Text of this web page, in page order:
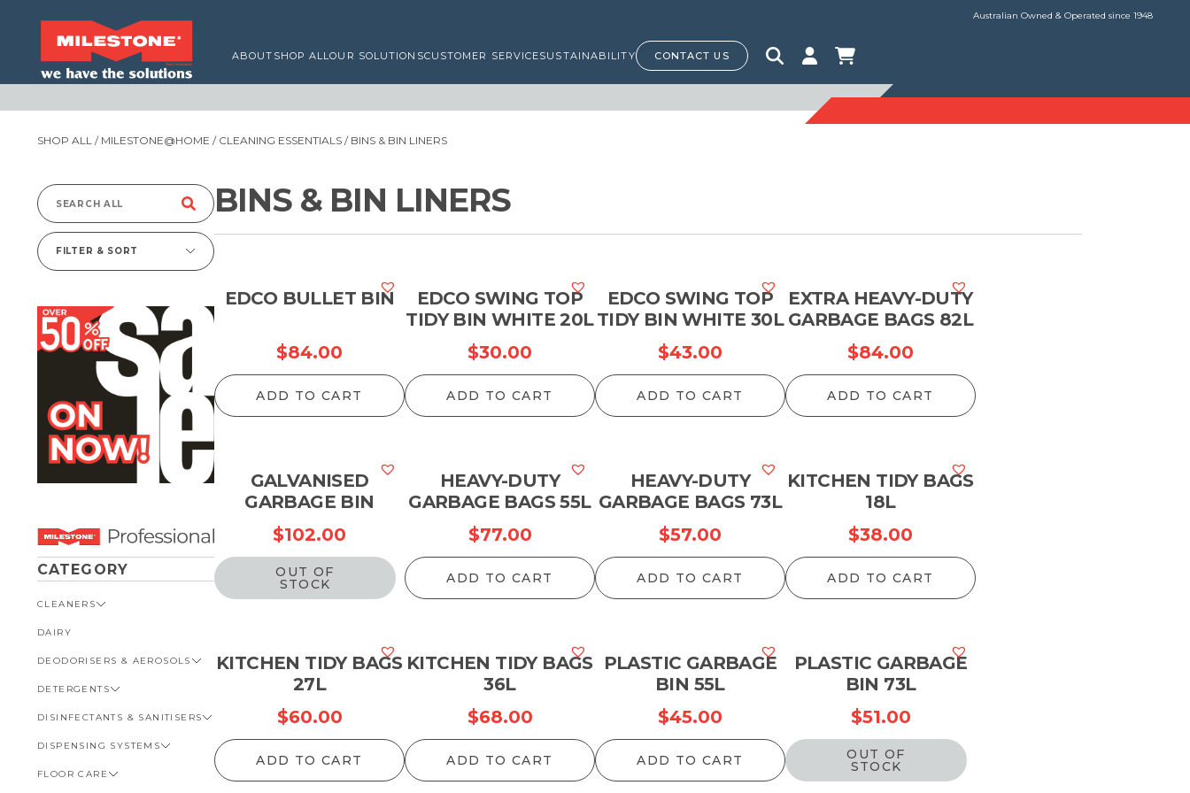
Australian Owned & Operated since 1948
ABOUT SHOP ALLOUR SOLUTIONSCUSTOMER SERVICESUSTAINABILITY CONTACT US
SHOP ALL / MILESTONE@HOME / CLEANING ESSENTIALS / BINS & BIN LINERS
Search
for:
FILTER & SORT
CATEGORY
CLEANERS
VIEW ALL CLEANERS
AUTOMOTIVE
BATHROOM
GENERAL
KITCHEN
DAIRY
DEODORISERS & AEROSOLS
VIEW ALL DEODORISERS &
DETERGENTS
VIEW ALL DETERGENTS
AUTOMOTIVE
KITCHEN
DISINFECTANTS & SANITISERS
VIEW ALL DISINFECTANTS &
DISPENSING SYSTEMS
VIEW ALL DISPENSING
FLOOR CARE
BINS & BIN LINERS
EDCO BULLET BIN
$84.00
ADD TO CART
EDCO SWING TOP
TIDY BIN WHITE 20L
$30.00
ADD TO CART
EDCO SWING TOP
TIDY BIN WHITE 30L
$43.00
ADD TO CART
EXTRA HEAVY-DUTY
GARBAGE BAGS 82L
$84.00
ADD TO CART
GALVANISED
GARBAGE BIN
$102.00
OUT OF
STOCK
HEAVY-DUTY
GARBAGE BAGS 55L
$77.00
ADD TO CART
HEAVY-DUTY
GARBAGE BAGS 73L
$57.00
ADD TO CART
KITCHEN TIDY BAGS
18L
$38.00
ADD TO CART
KITCHEN TIDY BAGS
27L
$60.00
ADD TO CART
KITCHEN TIDY BAGS
36L
$68.00
ADD TO CART
PLASTIC GARBAGE
BIN 55L
$45.00
ADD TO CART
PLASTIC GARBAGE
BIN 73L
$51.00
OUT OF
STOCK